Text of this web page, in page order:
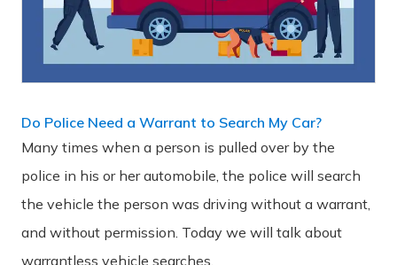
Do Police Need a Warrant to Search My Car?
Many times when a person is pulled over by the
police in his or her automobile, the police will search
the vehicle the person was driving without a warrant,
and without permission. Today we will talk about
warrantless vehicle searches.